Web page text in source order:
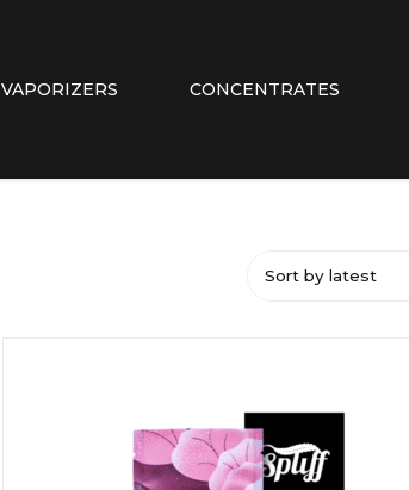
VAPORIZERS CONCENTRATES
Sort by latest